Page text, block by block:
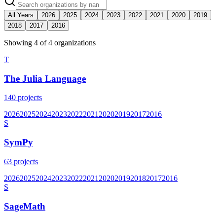
All Years 2026 2025 2024 2023 2022 2021 2020
2019
2018
2017 2016
Showing 4 of4 organizations
T
The Julia Language
140 projects
202620252024202320222021 2020201920172016
S
SymPy
63 projects
202620252024202320222021 20202019201820172016
S
SageMath